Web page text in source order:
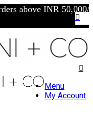
above INR 50,000/-
Menu
My Account